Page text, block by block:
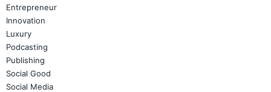
Entrepreneur
Innovation
Luxury
Podcasting
Publishing
Social Good
Social Media